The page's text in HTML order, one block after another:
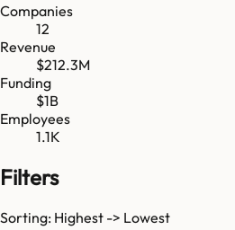
Companies
12
Revenue
$212.3M
Funding
$1B
Employees
1.1K
Filters
Sorting: Highest -> Lowest